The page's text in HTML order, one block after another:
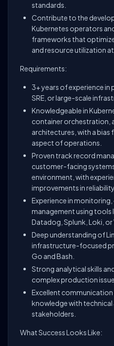
standards.
Contribute to the
Kubernetes operators
frameworks that
and resource utilization at
Requirements:
3+ years of experience in
SRE, or large-scale
Knowledgeable in
container orchestration,
architectures, with a
aspect of operations.
Proven track record
customer-facing
environment, with
improvements in
Experience in
management using tools
Datadog, Splunk, Loki, or
Deep understanding of
infrastructure-focused
Go and Bash.
Strong analytical skills
complex production
Excellent communication
knowledge with
stakeholders.
What Success Looks Like: